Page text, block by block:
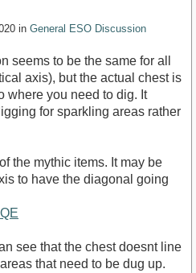
in General ESO Discussion
seems to be the same for all
axis), but the actual chest is
where you need to dig. It
for sparkling areas rather
the mythic items. It may be
to have the diagonal going
see that the chest doesnt line
that need to be dug up.